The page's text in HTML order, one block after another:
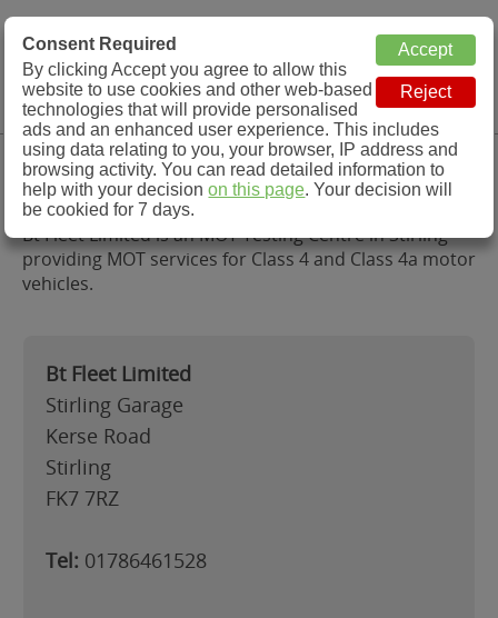
MOT Check
MOT Testing Station Directory
Menu
Bt Fleet Limited, Stirling
Bt Fleet Limited is an MOT Testing Centre in Stirling
providing MOT services for Class 4 and Class 4a motor
vehicles.
Bt Fleet Limited
Stirling Garage
Kerse Road
Stirling
FK7 7RZ
Tel: 01786461528
Consent Required
By clicking Accept you agree to allow this
website to use cookies and other web-based
technologies that will provide personalised
ads and an enhanced user experience. This includes
using data relating to you, your browser, IP address and
browsing activity. You can read detailed information to
help with your decisionon this page. Your decision will
be cookied for 7 days.